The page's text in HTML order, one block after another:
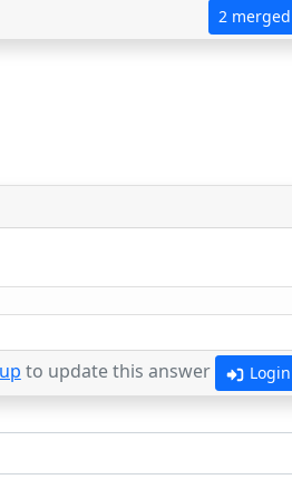
2
to update this answer Login